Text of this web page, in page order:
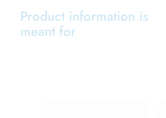
Product information is
meant for